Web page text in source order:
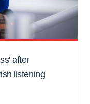
after
listening